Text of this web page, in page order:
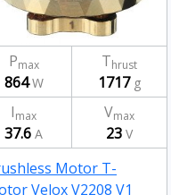
Pmax
864W
Thrust
1717g
Imax
37.6 A
Vmax
23 V
Motor T-
Velox V2208 V1